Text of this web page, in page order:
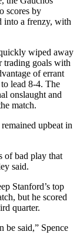
scores by
into a frenzy, with
wiped away
trading goals with
of errant
lead 8-4. The
onslaught and
match.
upbeat in
of bad play that
said.
Stanford’s top
but he scored
quarter.
be said,” Spence